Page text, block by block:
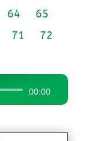
64
65
71 72
00:00